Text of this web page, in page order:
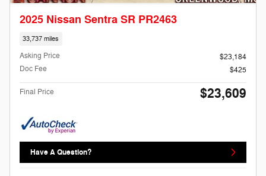
2025 Nissan Sentra SR PR2463
33,737 miles
Asking Price
$23,184
Doc Fee
$425
Final Price $23,609
Have A Question?